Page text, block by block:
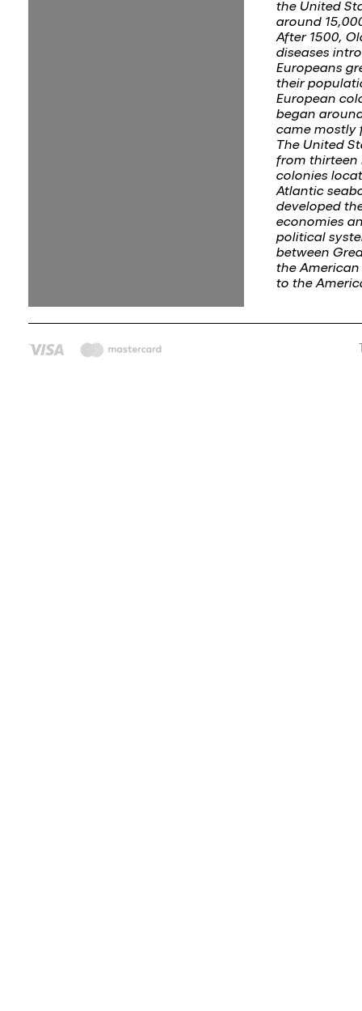
the United
around
After 1500,
diseases
Europeans
their
European
began
came mostly
The United
from thirteen
colonies
Atlantic
developed
economies
political
between
the
to the